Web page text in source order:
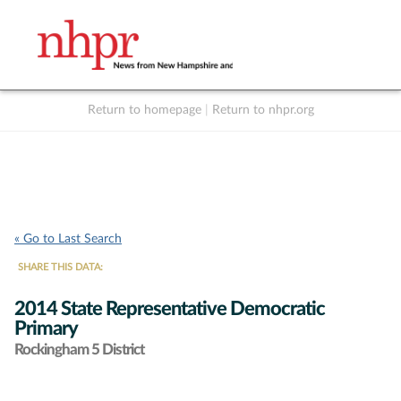
Return to homepage Return to nhpr.org
« Go to Last Search
SHARE THIS DATA:
2014 State Representative Democratic
Primary
Rockingham 5 District